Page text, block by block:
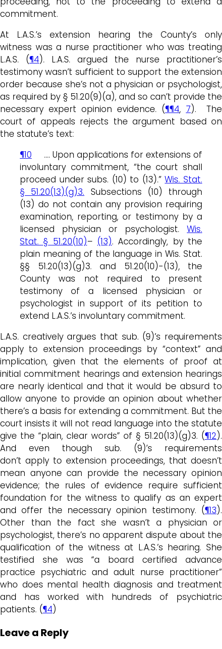
commitment.
At L.A.S.’s extension hearing the County’s only
witness was a nurse practitioner who was treating
L.A.S. (¶4). L.A.S. argued the nurse practitioner’s
testimony wasn’t sufficient to support the extension
order because she’s not a physician or psychologist,
as required by § 51.20(9)(a), and so can’t provide the
necessary expert opinion evidence. (¶¶4, 7). The
court of appeals rejects the argument based on
the statute’s text:
¶10 …. Upon applications for extensions of
involuntary commitment, “the court shall
proceed under subs. (10) to (13).”Wis. Stat.
§ 51.20(13)(g)3. Subsections (10) through
(13) do not contain any provision requiring
examination, reporting, or testimony by a
licensed physician or psychologist. Wis.
Stat. § 51.20(10)– (13). Accordingly, by the
plain meaning of the language in Wis. Stat.
§§ 51.20(13)(g)3. and 51.20(10)-(13), the
County was not required to present
testimony of a licensed physician or
psychologist in support of its petition to
extend L.A.S.’s involuntary commitment.
L.A.S. creatively argues that sub. (9)’s requirements
apply to extension proceedings by “context” and
implication, given that the elements of proof at
initial commitment hearings and extension hearings
are nearly identical and that it would be absurd to
allow anyone to provide an opinion about whether
there’s a basis for extending a commitment. But the
court insists it will not read language into the statute
give the “plain, clear words” of § 51.20(13)(g)3. (¶12).
And even though sub. (9)’s requirements
don’t apply to extension proceedings, that doesn’t
mean anyone can provide the necessary opinion
evidence; the rules of evidence require sufficient
foundation for the witness to qualify as an expert
and offer the necessary opinion testimony. (¶13).
Other than the fact she wasn’t a physician or
psychologist, there’s no apparent dispute about the
qualification of the witness at L.A.S.’s hearing. She
testified she was “a board certified advance
practice psychiatric and adult nurse practitioner”
who does mental health diagnosis and treatment
and has worked with hundreds of psychiatric
patients. (¶4)
Leave a Reply